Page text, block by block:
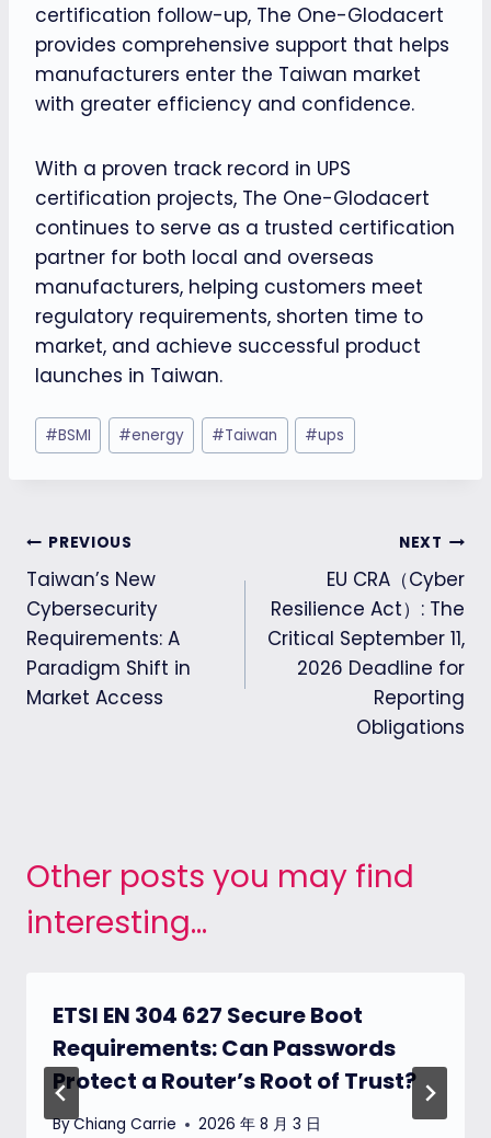
certification follow-up, The One-Glodacert
provides comprehensive support that helps
manufacturers enter the Taiwan market
with greater efficiency and confidence.
With a proven track record in UPS
certification projects, The One-Glodacert
continues to serve as a trusted certification
partner for both local and overseas
manufacturers, helping customers meet
regulatory requirements, shorten time to
market, and achieve successful product
launches in Taiwan.
Post
Tags:
#BSMI #energy #Taiwan #ups
Post
navigation
PREVIOUS
Taiwan’s New
Cybersecurity
Requirements: A
Paradigm Shift in
Market Access
NEXT
EU CRA（Cyber
Resilience Act）: The
Critical September 11,
2026 Deadline for
Reporting
Obligations
Other posts you may find
interesting...
ETSI EN 304 627 Secure Boot
Requirements: Can Passwords
Protect a Router’s Root of Trust?
ByChiang Carrie 2026 年 8 月 3 日